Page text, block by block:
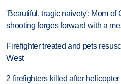
'Beautiful, tragic naivety': Mom of
shooting forges forward with a
Firefighter treated and pets
West
2 firefighters killed after